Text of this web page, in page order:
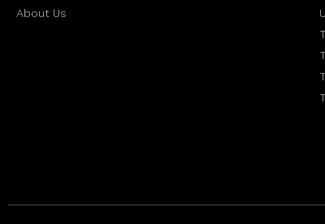
About Us